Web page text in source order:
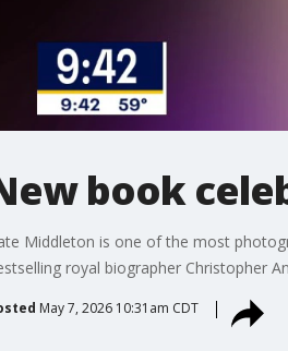
book
Middleton is one of the most
royal biographer Christopher
May 7, 2026 10:31am CDT